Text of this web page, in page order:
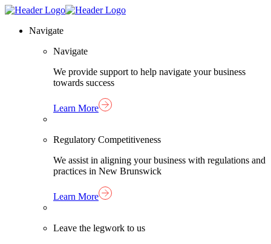
Skip
content
Homepage
Navigate
Navigate
We provide support to help navigate your business
towards success
Learn More
Regulatory Competitiveness
We assist in aligning your business with regulations and
practices in New Brunswick
Learn More
Leave the legwork to us